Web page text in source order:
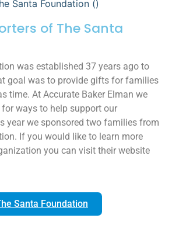
of The Santa
was established 37 years ago to
goal was to provide gifts for families
time. At Accurate Baker Elman we
ways to help support our
year we sponsored two families from
If you would like to learn more
you can visit their website
Santa Foundation